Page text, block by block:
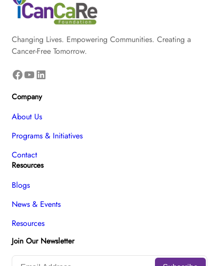
Changing Lives. Empowering Communities. Creating a
Cancer-Free Tomorrow.
Facebook YouTube LinkedIn
Company
About Us
Programs & Initiatives
Contact
Resources
Blogs
News & Events
Resources
Join Our Newsletter